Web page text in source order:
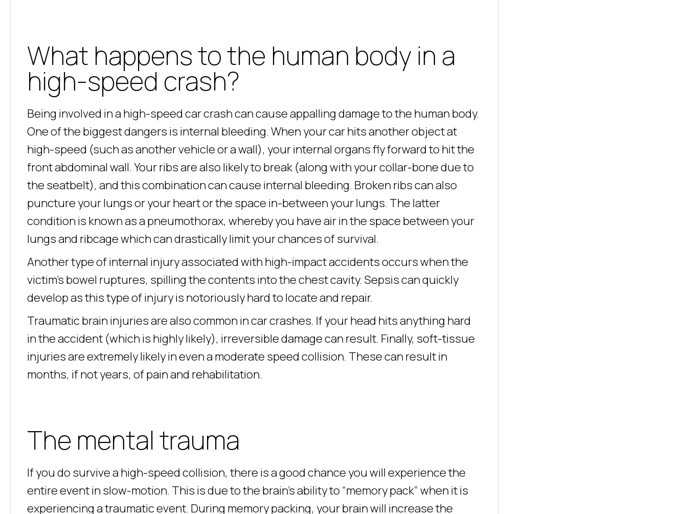
What happens to the human body in a
high-speed crash?
Being involved in a high-speed car crash can cause appalling damage to the human body.
One of the biggest dangers is internal bleeding. When your car hits another object at
high-speed (such as another vehicle or a wall), your internal organs fly forward to hit the
front abdominal wall. Your ribs are also likely to break (along with your collar-bone due to
the seatbelt), and this combination can cause internal bleeding. Broken ribs can also
puncture your lungs or your heart or the space in-between your lungs. The latter
condition is known as a pneumothorax, whereby you have air in the space between your
lungs and ribcage which can drastically limit your chances of survival.
Another type of internal injury associated with high-impact accidents occurs when the
victim’s bowel ruptures, spilling the contents into the chest cavity. Sepsis can quickly
develop as this type of injury is notoriously hard to locate and repair.
Traumatic brain injuries are also common in car crashes. If your head hits anything hard
in the accident (which is highly likely), irreversible damage can result. Finally, soft-tissue
injuries are extremely likely in even a moderate speed collision. These can result in
months, if not years, of pain and rehabilitation.
The mental trauma
If you do survive a high-speed collision, there is a good chance you will experience the
entire event in slow-motion. This is due to the brain’s ability to “memory pack” when it is
experiencing a traumatic event. During memory packing, your brain will increase the